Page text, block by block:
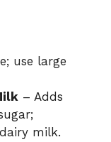
use large
– Adds
milk.